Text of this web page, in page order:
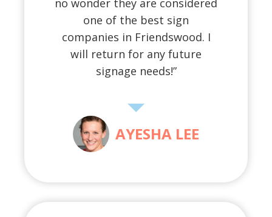
no wonder they are considered
one of the best sign
companies in Friendswood. I
will return for any future
signage needs!”
AYESHA LEE